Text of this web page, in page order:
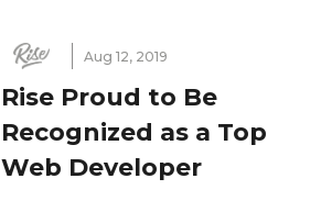
Aug 12, 2019
Rise Proud to Be
Recognized as a Top
Web Developer